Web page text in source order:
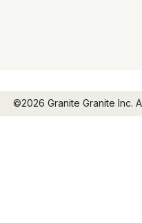
©2026 Granite Granite Inc.